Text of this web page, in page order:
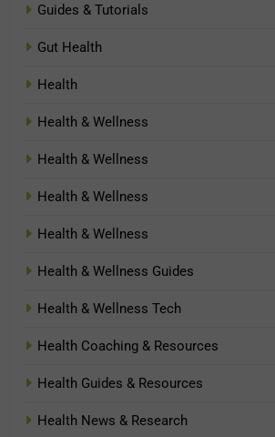
Guides & Tutorials
Gut Health
Health
Health & Wellness
Health & Wellness
Health & Wellness
Health & Wellness
Health & Wellness Guides
Health & Wellness Tech
Health Coaching & Resources
Health Guides & Resources
Health News & Research